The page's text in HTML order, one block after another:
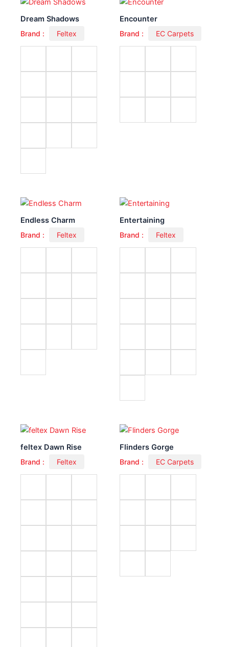
Dream Shadows
Brand : Feltex
Encounter
Brand : EC Carpets
Endless Charm
Brand : Feltex
Entertaining
Brand : Feltex
feltex Dawn Rise
Brand : Feltex
Flinders Gorge
Brand : EC Carpets